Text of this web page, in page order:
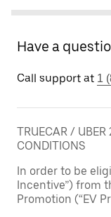
Have a
Call support at 1
TRUECAR /
CONDITIONS
In order to be
Incentive”) from
Promotion (“EV